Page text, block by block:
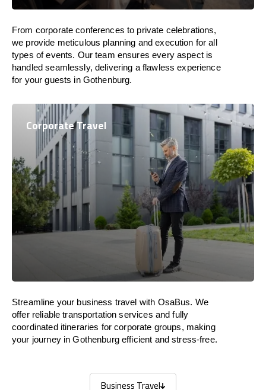
From corporate conferences to private celebrations,
we provide meticulous planning and execution for all
types of events. Our team ensures every aspect is
handled seamlessly, delivering a flawless experience
for your guests in Gothenburg.
Corporate Travel
Streamline your business travel with OsaBus. We
offer reliable transportation services and fully
coordinated itineraries for corporate groups, making
your journey in Gothenburg efficient and stress-free.
Business Travel